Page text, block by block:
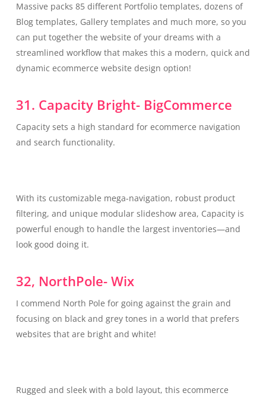
Massive packs 85 different Portfolio templates, dozens of
Blog templates, Gallery templates and much more, so you
can put together the website of your dreams with a
streamlined workflow that makes this a modern, quick and
dynamic ecommerce website design option!
31. Capacity Bright- BigCommerce
Capacity sets a high standard for ecommerce navigation
and search functionality.
With its customizable mega-navigation, robust product
filtering, and unique modular slideshow area, Capacity is
powerful enough to handle the largest inventories—and
look good doing it.
32, NorthPole- Wix
I commend North Pole for going against the grain and
focusing on black and grey tones in a world that prefers
websites that are bright and white!
Rugged and sleek with a bold layout, this ecommerce